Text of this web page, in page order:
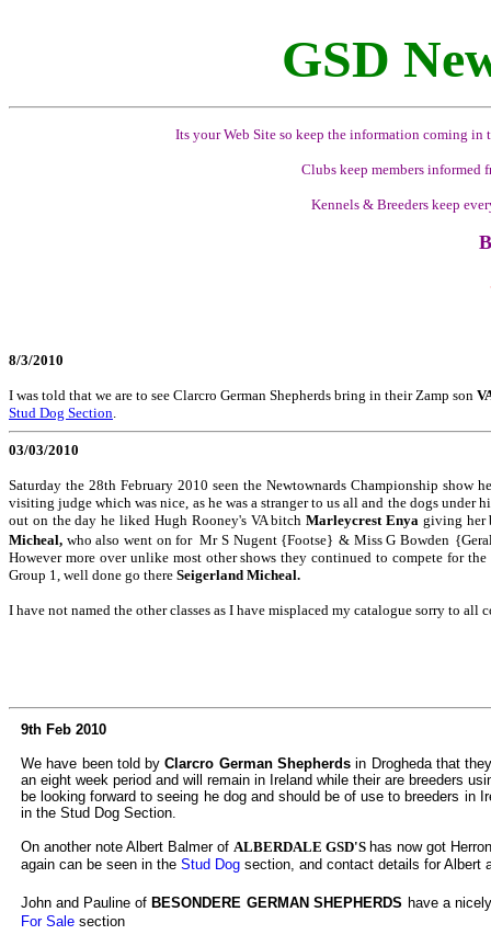
GSD
Its your Web Site so keep the information coming in
Clubs keep members informed
Kennels & Breeders keep
8/3/2010
I was told that we are to see Clarcro German Shepherds bring in their Zamp son
Stud Dog Section.
03/03/2010
Saturday the 28th February 2010 seen the Newtownards Championship show
visiting judge which was nice, as he was a stranger to us all and the dogs under
out on the day he liked Hugh Rooney's VA bitchMarleycrest Enya giving her
Micheal, who also went on for Mr S Nugent {Footse} & Miss G Bowden
However more over unlike most other shows they continued to compete for
Group 1, well done go there Seigerland Micheal.
I have not named the other classes as I have misplaced my catalogue sorry to all
9th Feb 2010
We have been told byClarcro German Shepherds in Drogheda that
an eight week period and will remain in Ireland while their are breeders
be looking forward to seeing he dog and should be of use to breeders
in the Stud Dog Section.
On another note Albert Balmer of ALBERDALE GSD'S has now got
again can be seen in the Stud Dog section, and contact details for Albert
John and Pauline of BESONDERE GERMAN SHEPHERDS have a
For Sale section